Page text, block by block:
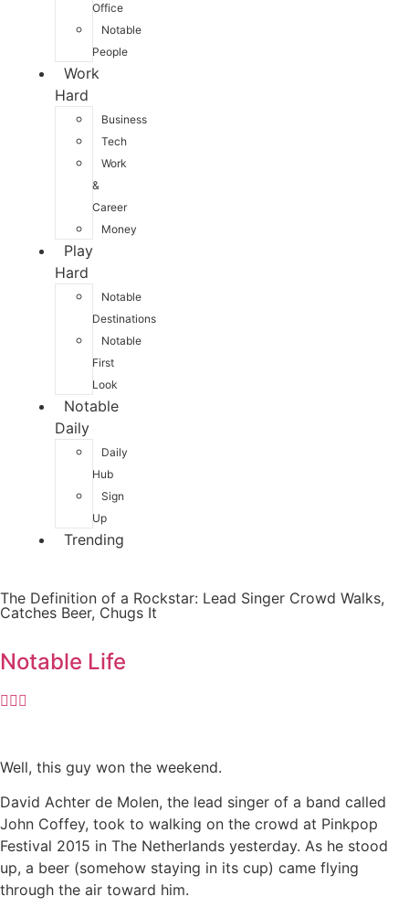
Office
Notable
People
Work
Hard
Business
Tech
Work
&
Career
Money
Play
Hard
Notable
Destinations
Notable
First
Look
Notable
Daily
Daily
Hub
Sign
Up
Trending
The Definition of a Rockstar: Lead Singer Crowd Walks,
Catches Beer, Chugs It
Notable Life
Well, this guy won the weekend.
David Achter de Molen, the lead singer of a band called
John Coffey, took to walking on the crowd at Pinkpop
Festival 2015 in The Netherlands yesterday. As he stood
up, a beer (somehow staying in its cup) came flying
through the air toward him.